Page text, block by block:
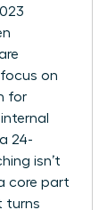
on
for
24-
isn’t
core part
turns